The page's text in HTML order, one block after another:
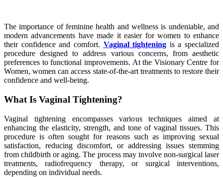
The importance of feminine health and wellness is undeniable, and
modern advancements have made it easier for women to enhance
their confidence and comfort. Vaginal tightening is a specialized
procedure designed to address various concerns, from aesthetic
preferences to functional improvements. At the Visionary Centre for
Women, women can access state-of-the-art treatments to restore their
confidence and well-being.
What Is Vaginal Tightening?
Vaginal tightening encompasses various techniques aimed at
enhancing the elasticity, strength, and tone of vaginal tissues. This
procedure is often sought for reasons such as improving sexual
satisfaction, reducing discomfort, or addressing issues stemming
from childbirth or aging. The process may involve non-surgical laser
treatments, radiofrequency therapy, or surgical interventions,
depending on individual needs.